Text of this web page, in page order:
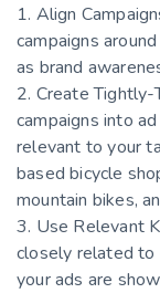
1. Align
campaigns
as brand
2. Create Tightly-
campaigns into
relevant to your
based bicycle
mountain bikes,
3. Use Relevant
closely related to
your ads are